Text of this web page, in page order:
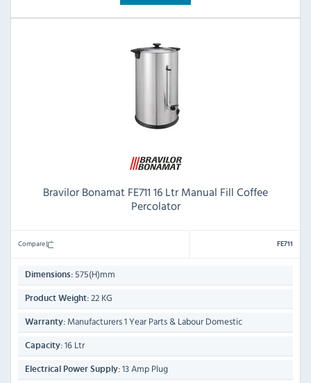
Bravilor Bonamat FE711 16 Ltr Manual Fill Coffee
Percolator
Compare FE711
Dimensions: 575(H)mm
Product Weight: 22 KG
Warranty: Manufacturers 1 Year Parts & Labour Domestic
Capacity: 16 Ltr
Electrical Power Supply: 13 Amp Plug